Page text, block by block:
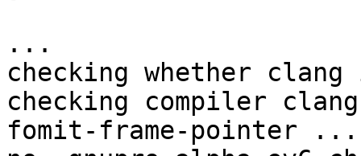
...
checking whether
checking compiler
fomit-frame-pointer ...